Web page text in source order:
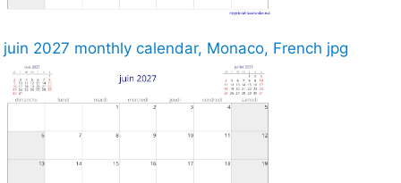
juin 2027 monthly calendar, Monaco, French jpg